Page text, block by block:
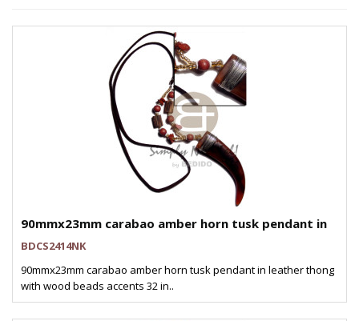
90mmx23mm carabao amber horn tusk pendant in
BDCS2414NK
90mmx23mm carabao amber horn tusk pendant in leather thong
with wood beads accents 32 in..